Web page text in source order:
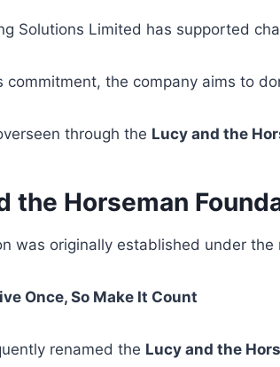
Solutions Limited has supported
commitment, the company aims to
through the Lucy and the
the Horseman
was originally established under the
Once, So Make It Count
renamed the Lucy and the